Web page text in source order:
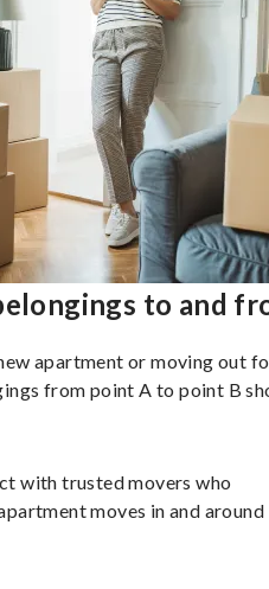
to and
apartment or moving out
from point A to point B
with trusted movers who
moves in and around